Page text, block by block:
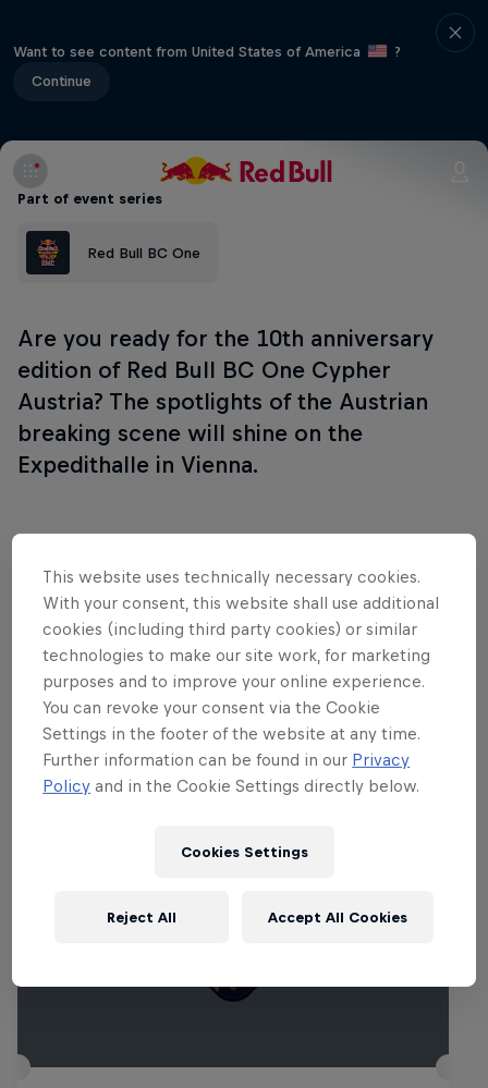
Want to see content from United States of America
?
Continue
Part of event series
Red Bull BC One
Are you ready for the 10th anniversary
edition of Red Bull BC One Cypher
Austria? The spotlights of the Austrian
breaking scene will shine on the
Expedithalle in Vienna.
Partners
Related events
This website uses technically necessary cookies.
With your consent, this website shall use additional
cookies (including third party cookies) or similar
technologies to make our site work, for marketing
purposes and to improve your online experience.
You can revoke your consent via the Cookie
Settings in the footer of the website at any time.
Further information can be found in our Privacy
Policy and in the Cookie Settings directly below.
Cookies Settings
Reject All Accept All Cookies